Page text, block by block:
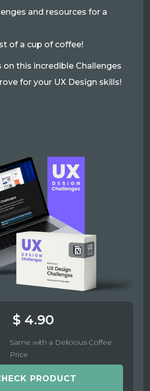
and resources for a
of a cup of coffee!
on this incredible Challenges
for your UX Design skills!
$ 4.90
Same with a Delicious Coffee
Price
PRODUCT